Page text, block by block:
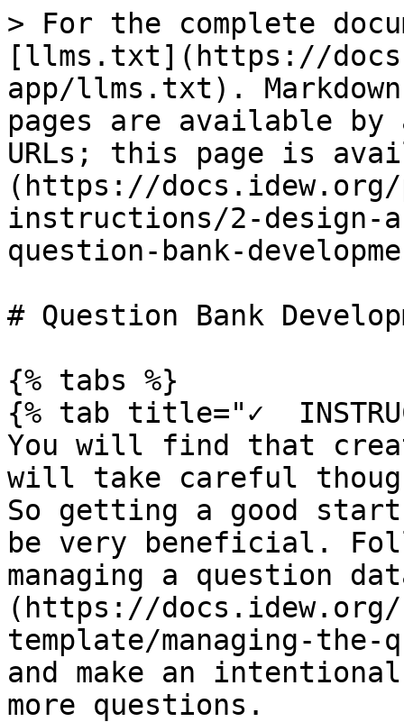
> For the complete
[llms.txt](https://
app/llms.txt).
pages are available by
URLs; this page is
(https://
instructions/2-design-
question-bank-
# Question Bank
{% tabs %}
{% tab title="✓
You will find that
will take careful
So getting a good
be very beneficial.
managing a question
(https://
template/managing-
and make an
more questions.